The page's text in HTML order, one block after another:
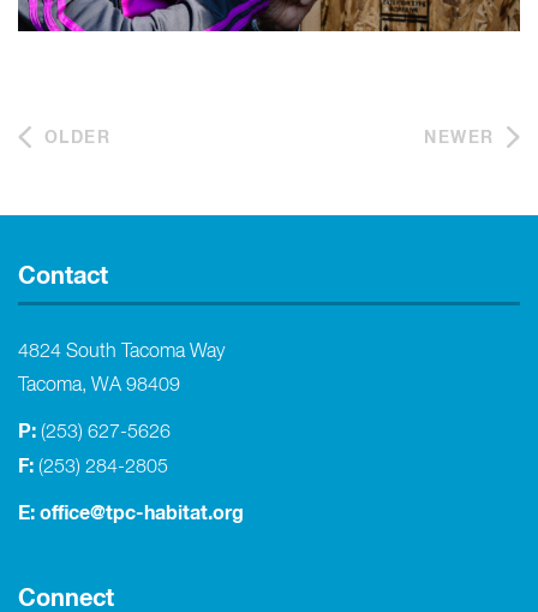
OLDER NEWER
Contact
4824 South Tacoma Way
Tacoma, WA 98409
P: (253) 627-5626
F: (253) 284-2805
E: office@tpc-habitat.org
Connect